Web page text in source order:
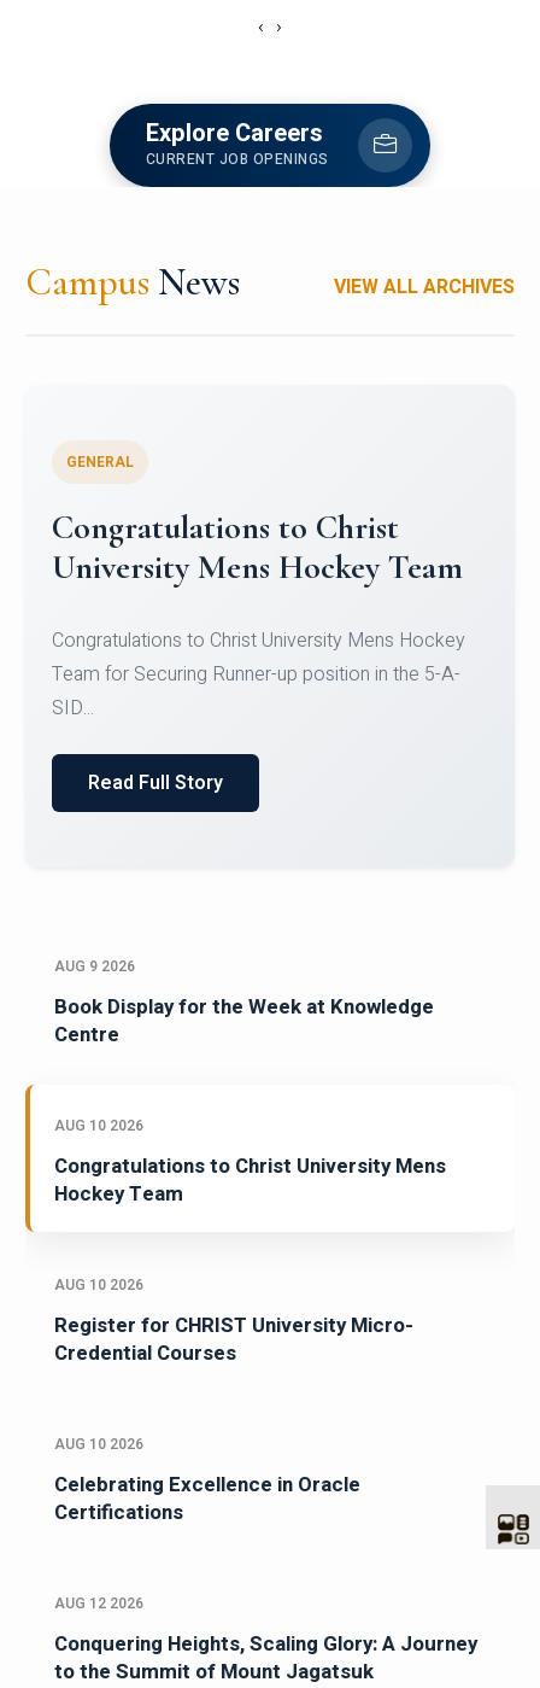
‹ ›
Explore Careers
CURRENT JOB OPENINGS
Campus News VIEW ALL ARCHIVES
Register for CHRIST University
Micro-Credential Courses
Register for CHRIST University Micro-Credential
Courses on or before 10 August 2026.
AUG 9 2026
Book Display for the Week at Knowledge
Centre
AUG 10 2026
Congratulations to Christ University Mens
Hockey Team
AUG 10 2026
Register for CHRIST University Micro-
Credential Courses
AUG 10 2026
Celebrating Excellence in Oracle
Certifications
AUG 12 2026
Conquering Heights, Scaling Glory: A Journey
to the Summit of Mount Jagatsuk